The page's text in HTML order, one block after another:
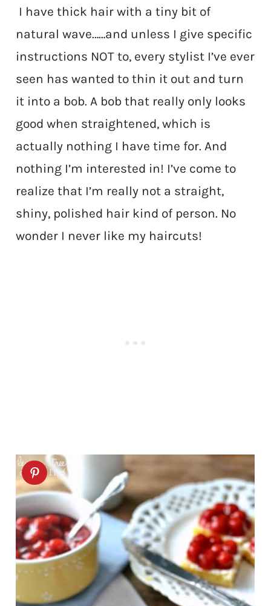
I have thick hair with a tiny bit of
natural wave……and unless I give specific
instructions NOT to, every stylist I’ve ever
seen has wanted to thin it out and turn
it into a bob. A bob that really only looks
good when straightened, which is
actually nothing I have time for. And
nothing I’m interested in! I’ve come to
realize that I’m really not a straight,
shiny, polished hair kind of person. No
wonder I never like my haircuts!